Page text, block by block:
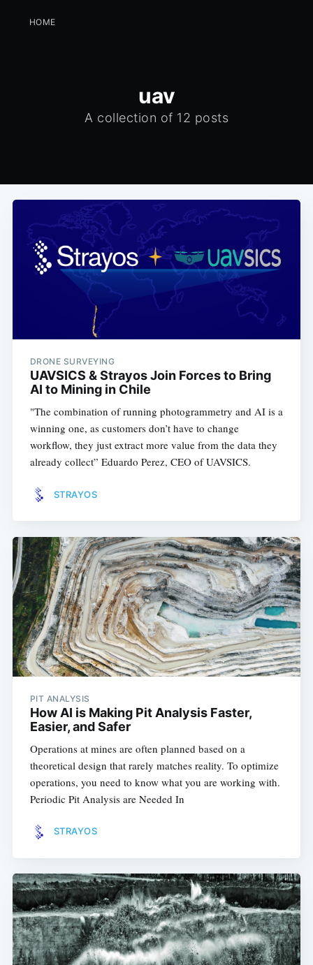
HOME
uav
A collection of 12 posts
DRONE SURVEYING
UAVSICS & Strayos Join Forces to Bring
AI to Mining in Chile
"The combination of running photogrammetry and AI is a
winning one, as customers don’t have to change
workflow, they just extract more value from the data they
already collect” Eduardo Perez, CEO of UAVSICS.
STRAYOS
PIT ANALYSIS
How AI is Making Pit Analysis Faster,
Easier, and Safer
Operations at mines are often planned based on a
theoretical design that rarely matches reality. To optimize
operations, you need to know what you are working with.
Periodic Pit Analysis are Needed In
STRAYOS